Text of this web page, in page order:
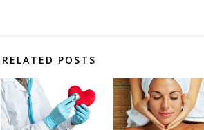
RELATED POSTS